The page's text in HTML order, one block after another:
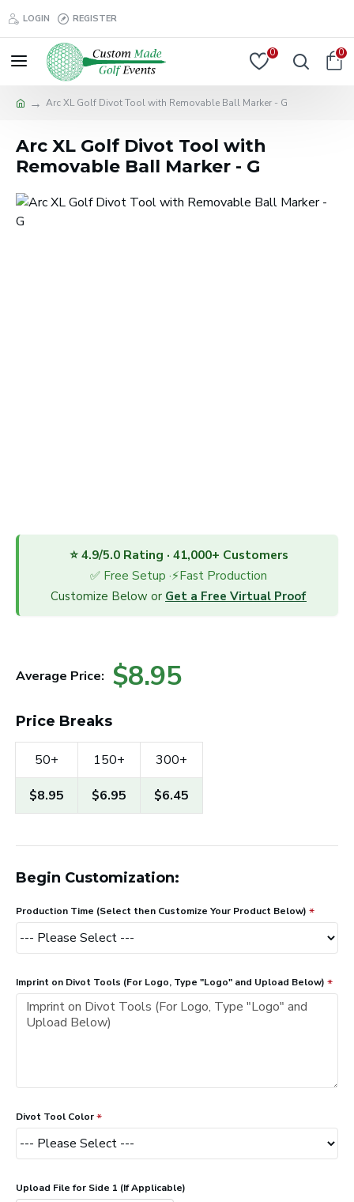
LOGIN REGISTER
0 0
Arc XL Golf Divot Tool with Removable Ball Marker - G
Arc XL Golf Divot Tool with
Removable Ball Marker - G
⭐ 4.9/5.0 Rating · 41,000+ Customers
✅ Free Setup ·⚡Fast Production
Customize Below or Get a Free Virtual Proof
Average Price: $8.95
Price Breaks
50+
$8.95
150+
$6.95
300+
$6.45
Begin Customization:
Production Time (Select then Customize Your Product Below)
Imprint on Divot Tools (For Logo, Type "Logo" and Upload Below)
Divot Tool Color
Upload File for Side 1 (If Applicable)